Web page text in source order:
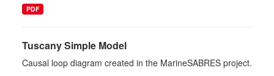
PDF
Tuscany Simple Model
Causal loop diagram created in the MarineSABRES project.